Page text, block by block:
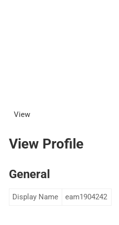
View
View Profile
General
Display Name eam1904242